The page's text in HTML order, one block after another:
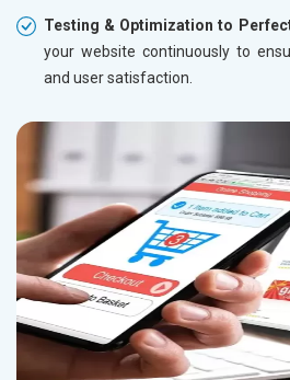
Testing & Optimization to
your website continuously to
and user satisfaction.